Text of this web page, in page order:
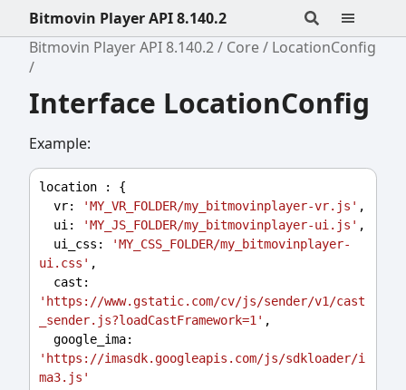
Bitmovin Player API 8.140.2
Bitmovin Player API 8.140.2
Core LocationConfig
Interface LocationConfig
Example:
location : {
vr: 'MY_VR_FOLDER/my_bitmovinplayer-vr.js' ,
ui : 'MY_JS_FOLDER/my_bitmovinplayer-ui.js' ,
ui_css :
'MY_CSS_FOLDER/my_bitmovinplayer-
ui.css' ,
cast
'https://www.gstatic.com/cv/js/sender/v1/cast
_sender.js?loadCastFramework=1' ,
google_ima
'https://imasdk.googleapis.com/js/sdkloader/i
ma3.js'